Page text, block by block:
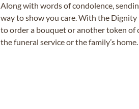
Along with words of condolence,
way to show you care. With the
to order a bouquet or another token of
the funeral service or the family’s home.